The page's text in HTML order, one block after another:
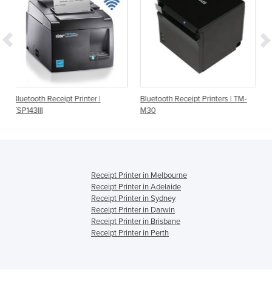
|
Bluetooth Receipt Printers | TM-
Bluetooth Receipt
Receipt Printer in Melbourne
Receipt Printer in Adelaide
Receipt Printer in Sydney
Receipt Printer in Darwin
Receipt Printer in Brisbane
Receipt Printer in Perth